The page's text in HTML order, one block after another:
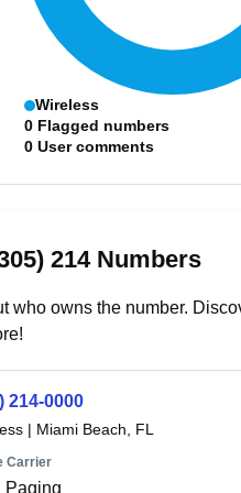
Wireless
0 Flagged numbers
0 User comments
214 Numbers
who owns the number.
214-0000
| Miami Beach, FL
Carrier
Paging